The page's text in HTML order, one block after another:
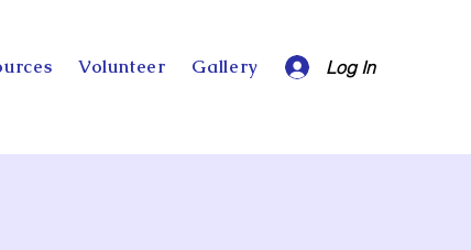
Volunteer Gallery Log In